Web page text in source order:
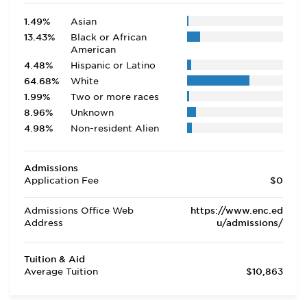
1.49%
Asian
13.43%
Black or African
American
4.48%
Hispanic or Latino
64.68%
White
1.99%
Two or more races
8.96%
Unknown
4.98%
Non-resident Alien
Admissions
Application Fee
$0
Admissions Office Web
Address
https://www.enc.ed
u/admissions/
Tuition & Aid
Average Tuition
$10,863